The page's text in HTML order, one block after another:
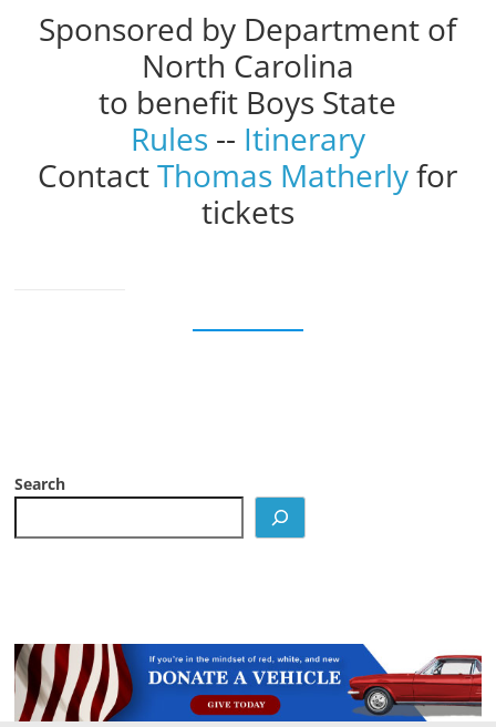
Sponsored by Department of
North Carolina
to benefit Boys State
Rules -- Itinerary
ContactThomas Matherlyfor
tickets
Search